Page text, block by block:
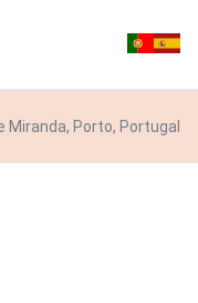
Miranda, Porto, Portugal